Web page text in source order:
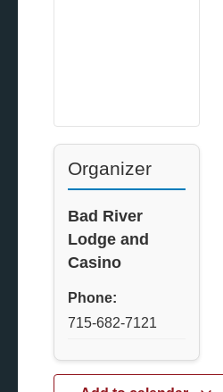
Organizer
Bad River
Lodge and
Casino
Phone:
715-682-7121